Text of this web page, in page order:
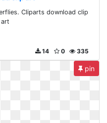
Cliparts download clip
art
335
0
14
pin